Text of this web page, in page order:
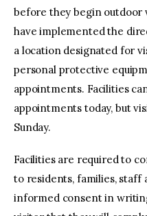
before they begin
have implemented the
a location designated for
personal protective
appointments. Facilities
appointments today, but
Sunday.
Facilities are required to
to residents, families, staff
informed consent in